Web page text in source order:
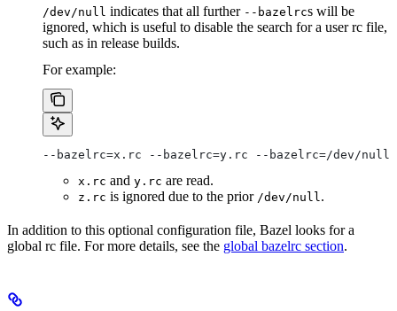
/dev/null indicates that all further --bazelrcs will be
ignored, which is useful to disable the search for a user rc file,
such as in release builds.
For example:
--bazelrc=x.rc --bazelrc=y.rc --bazelrc=/dev/null
x.rc and y.rc are read.
z.rc is ignored due to the prior /dev/null.
In addition to this optional configuration file, Bazel looks for a
global rc file. For more details, see the global bazelrc section.